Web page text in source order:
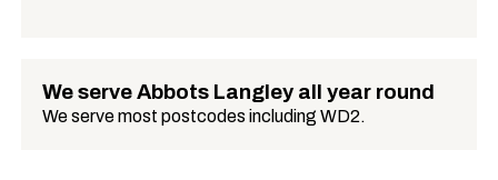
We serve Abbots Langley all year round
We serve most postcodes including WD2.